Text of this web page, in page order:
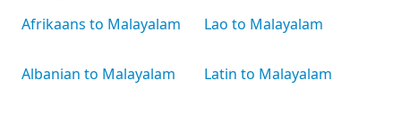
Afrikaans to Malayalam
Albanian to Malayalam
Lao to Malayalam
Latin to Malayalam